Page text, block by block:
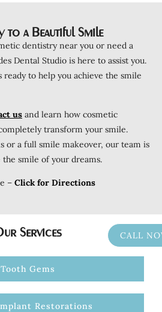
a Beautiful Smile
dentistry near you or need a
Dental Studio is here to assist you.
to help you achieve the smile
us and learn how cosmetic
transform your smile.
or a full smile makeover, our team is
smile of your dreams.
– Click for Directions
Services
Tooth Gems
Restorations
CALL